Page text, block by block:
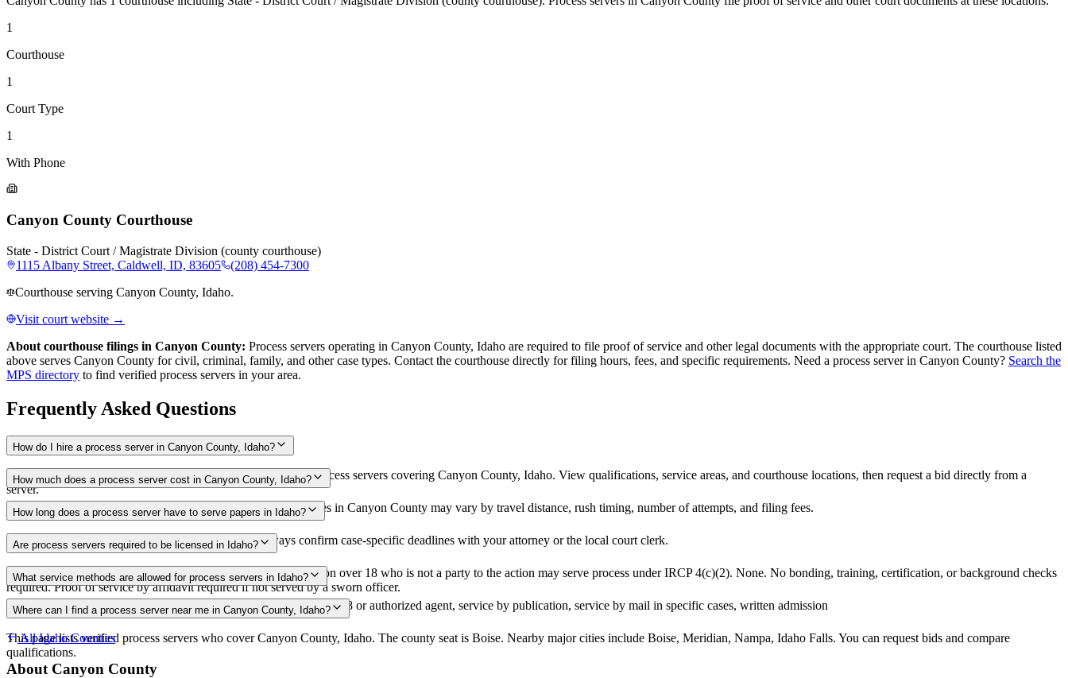
1
Courthouse
1
Court Type
1
With Phone
Canyon County Courthouse
State - District Court / Magistrate Division (county courthouse)
1115 Albany Street, Caldwell, ID, 83605
(208) 454-7300
Courthouse serving Canyon County, Idaho.
Visit court website →
About courthouse filings in Canyon County: Process servers operating in Canyon County, Idaho are required to file proof of service and other legal documents with the appropriate court. The courthouse listed
above serves Canyon County for civil, criminal, family, and other case types. Contact the courthouse directly for filing hours, fees, and specific requirements. Need a process server in Canyon County? Search the
MPS directory to find verified process servers in your area.
Frequently Asked Questions
How do I hire a process server in Canyon County, Idaho?
Use the Mighty Process Server directory to compare verified process servers covering Canyon County, Idaho. View qualifications, service areas, and courthouse locations, then request a bid directly from a
server.
How much does a process server cost in Canyon County, Idaho?
Routine process service in Idaho typically costs $40–$100. Rates in Canyon County may vary by travel distance, rush timing, number of attempts, and filing fees.
How long does a process server have to serve papers in Idaho?
182 days after filing the complaint (IRCP 4(b)(2)) Always confirm case-specific deadlines with your attorney or the local court clerk.
Are process servers required to be licensed in Idaho?
No — Idaho does not require a license or registration. Any person over 18 who is not a party to the action may serve process under IRCP 4(c)(2). None. No bonding, training, certification, or background checks
required. Proof of service by affidavit required if not served by a sworn officer.
What service methods are allowed for process servers in Idaho?
Personal service, substituted service at dwelling with resident over 18 or authorized agent, service by publication, service by mail in specific cases, written admission
Where can I find a process server near me in Canyon County, Idaho?
This page lists verified process servers who cover Canyon County, Idaho. The county seat is Boise. Nearby major cities include Boise, Meridian, Nampa, Idaho Falls. You can request bids and compare
qualifications.
AllIdahoCounties
About Canyon County